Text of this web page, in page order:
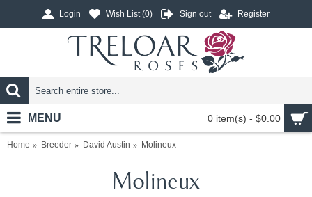
Login Wish List (0) Sign out Register
0 item(s) - $0.00
MENU
Home Breeder David Austin Molineux
Molineux